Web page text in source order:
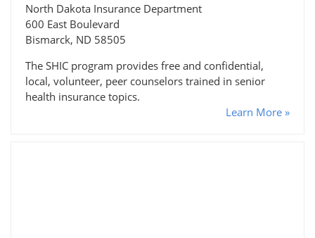
North Dakota Insurance Department
600 East Boulevard
Bismarck, ND 58505
The SHIC program provides free and confidential,
local, volunteer, peer counselors trained in senior
health insurance topics.
Learn More »